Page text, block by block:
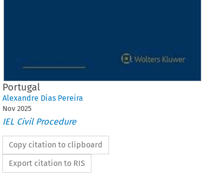
Portugal
Alexandre Dias Pereira
Nov 2025
IEL Civil Procedure
Copy citation to clipboard
Export citation to RIS